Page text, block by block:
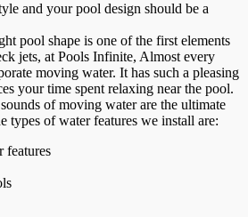
and your pool design should be a
pool shape is one of the first elements
jets, at Pools Infinite, Almost every
moving water. It has such a pleasing
your time spent relaxing near the pool.
of moving water are the ultimate
types of water features we install are:
features